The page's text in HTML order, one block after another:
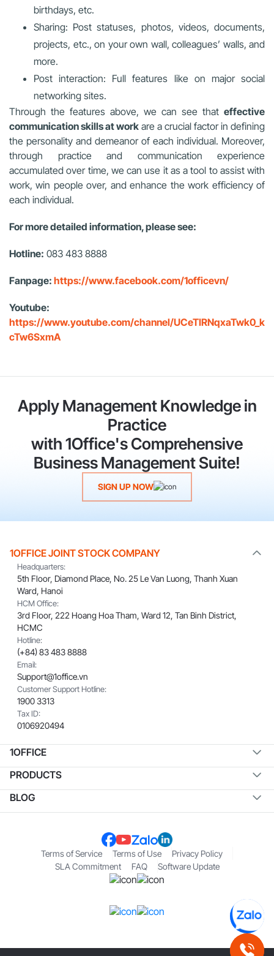
birthdays, etc.
Sharing: Post statuses, photos, videos, documents,
projects, etc., on your own wall, colleagues’ walls, and
more.
Post interaction: Full features like on major social
networking sites.
Through the features above, we can see that effective
communication skills at work are a crucial factor in defining
the personality and demeanor of each individual. Moreover,
through practice and communication experience
accumulated over time, we can use it as a tool to assist with
work, win people over, and enhance the work efficiency of
each individual.
For more detailed information, please see:
Hotline: 083 483 8888
Fanpage: https://www.facebook.com/1officevn/
Youtube:
https://www.youtube.com/channel/UCeTIRNqxaTwk0_k
cTw6SxmA
Apply Management Knowledge in
Practice
with 1Office's Comprehensive
Business Management Suite!
SIGN UP NOW
1OFFICE JOINT STOCK COMPANY
Headquarters:
5th Floor, Diamond Place, No. 25 Le Van Luong, Thanh Xuan
Ward, Hanoi
HCM Office:
3rd Floor, 222 Hoang Hoa Tham, Ward 12, Tan Binh District,
HCMC
Hotline:
(+84) 83 483 8888
Email:
Support@1office.vn
Customer Support Hotline:
1900 3313
Tax ID:
0106920494
1OFFICE
PRODUCTS
BLOG
Terms of Service Terms of Use
Privacy Policy
SLA Commitment
FAQ Software Update